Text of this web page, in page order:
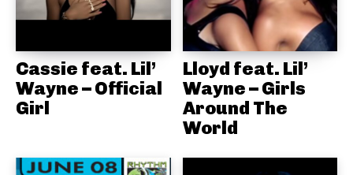
Cassie feat. Lil’
Wayne – Official
Girl
Lloyd feat. Lil’
Wayne – Girls
Around The
World